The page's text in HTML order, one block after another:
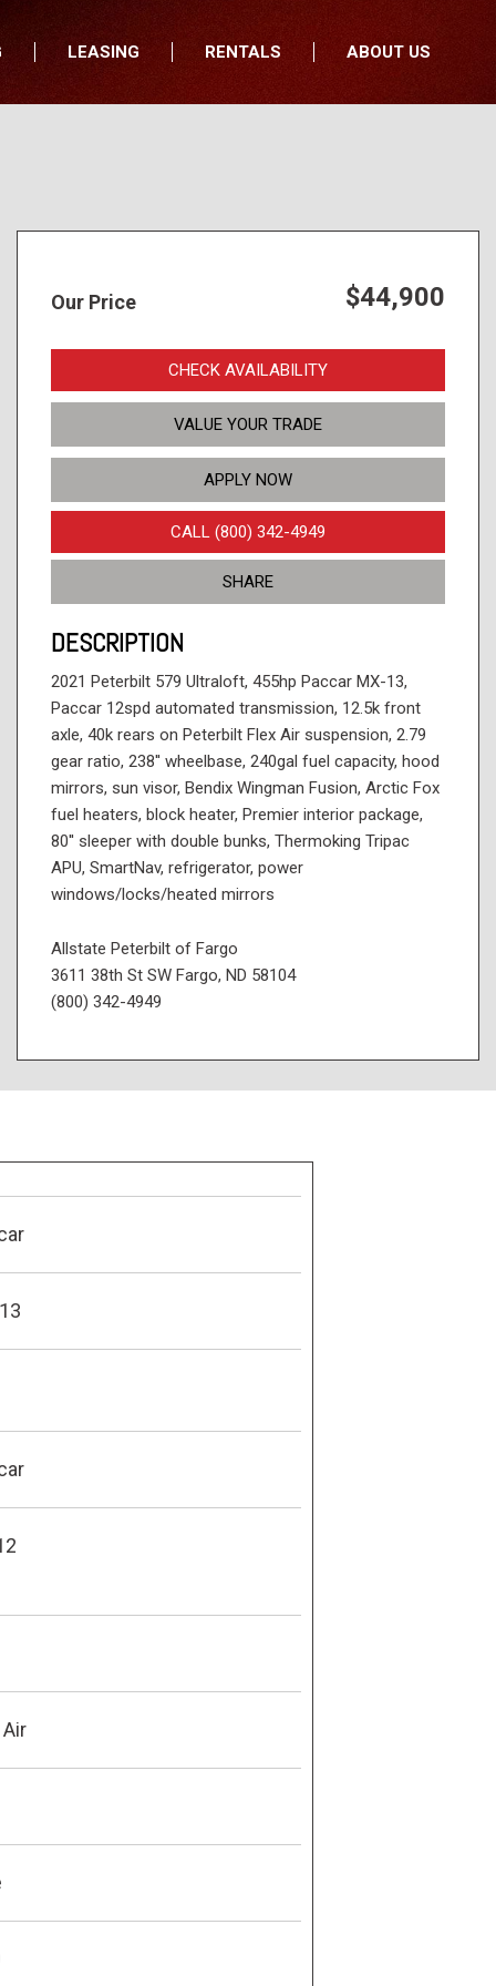
LEASING RENTALS
ABOUT US
Wisconsin
Our Price $44,900
CHECK AVAILABILITY
VALUE YOUR TRADE
APPLY NOW
CALL (800) 342-4949
SHARE
DESCRIPTION
2021 Peterbilt 579 Ultraloft, 455hp Paccar MX-13,
Paccar 12spd automated transmission, 12.5k front
axle, 40k rears on Peterbilt Flex Air suspension, 2.79
gear ratio, 238'' wheelbase, 240gal fuel capacity, hood
mirrors, sun visor, Bendix Wingman Fusion, Arctic Fox
fuel heaters, block heater, Premier interior package,
80'' sleeper with double bunks, Thermoking Tripac
APU, SmartNav, refrigerator, power
windows/locks/heated mirrors
Allstate Peterbilt of Fargo
3611 38th St SW Fargo, ND 58104
(800) 342-4949